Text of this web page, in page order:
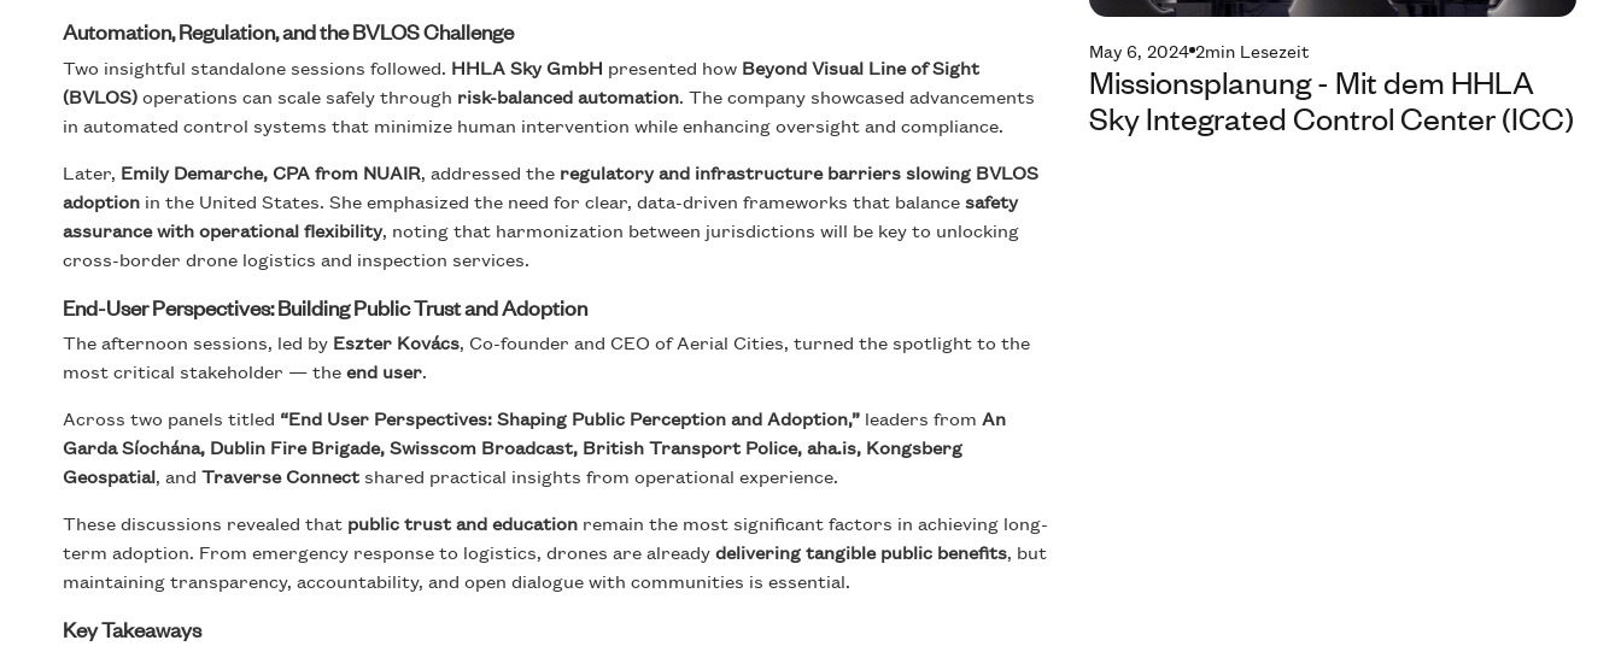
Automation, Regulation, and the BVLOS Challenge
Two insightful standalone sessions followed. HHLA Sky GmbH presented how Beyond Visual Line of Sight
(BVLOS)operations can scale safely through risk-balanced automation. The company showcased advancements
in automated control systems that minimize human intervention while enhancing oversight and compliance.
Later, Emily Demarche, CPA from NUAIR, addressed the regulatory and infrastructure barriers slowing BVLOS
adoption in the United States. She emphasized the need for clear, data-driven frameworks that balancesafety
assurance with operational flexibility, noting that harmonization between jurisdictions will be key to unlocking
cross-border drone logistics and inspection services.
End-User Perspectives: Building Public Trust and Adoption
The afternoon sessions, led by Eszter Kovács, Co-founder and CEO of Aerial Cities, turned the spotlight to the
most critical stakeholder — theend user.
Across two panels titled “End User Perspectives: Shaping Public Perception and Adoption,” leaders fromAn
Garda Síochána, Dublin Fire Brigade, Swisscom Broadcast, British Transport Police, aha.is, Kongsberg
Geospatial, andTraverse Connectshared practical insights from operational experience.
These discussions revealed that public trust and education remain the most significant factors in achieving long-
term adoption. From emergency response to logistics, drones are alreadydelivering tangible public benefits, but
maintaining transparency, accountability, and open dialogue with communities is essential.
Key Takeaways
May 6, 2024 2min Lesezeit
Missionsplanung - Mit dem HHLA
Sky Integrated Control Center (ICC)